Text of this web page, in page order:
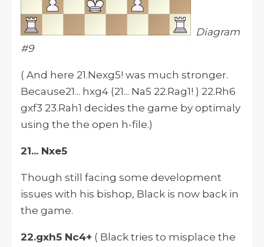
Diagram
#9
( And here 21.Nexg5! was much stronger.
Because21... hxg4 (21... Na5 22.Rag1! ) 22.Rh6
gxf3 23.Rah1 decides the game by optimaly
using the the open h-file.)
21... Nxe5
Though still facing some development
issues with his bishop, Black is now back in
the game.
22.gxh5 Nc4+ ( Black tries to misplace the